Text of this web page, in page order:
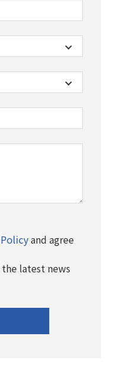
and agree
latest news